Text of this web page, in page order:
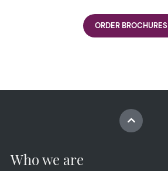
ORDER BROCHURES
Who we are